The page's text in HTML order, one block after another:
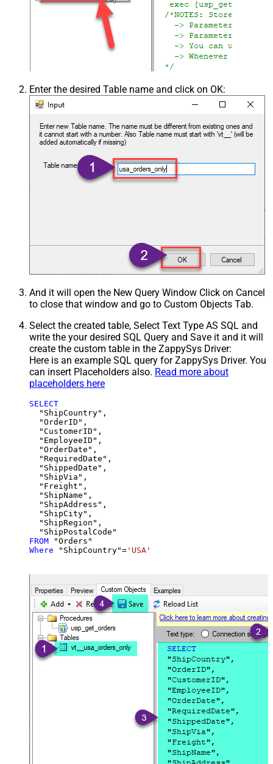
Enter the desired Table name and click on OK:
And it will open the New Query Window Click on Cancel
to close that window and go to Custom Objects Tab.
Select the created table, Select Text Type AS SQL and
write the your desired SQL Query and Save it and it will
create the custom table in the ZappySys Driver:
Here is an example SQL query for ZappySys Driver. You
can insert Placeholders also. Read more about
placeholders here
SELECT
  "ShipCountry",
  "OrderID",
  "CustomerID",
  "EmployeeID",
  "OrderDate",
  "RequiredDate",
  "ShippedDate",
  "ShipVia",
  "Freight",
  "ShipName",
  "ShipAddress",
  "ShipCity",
  "ShipRegion",
FROM
Where "ShipCountry"= 'USA'